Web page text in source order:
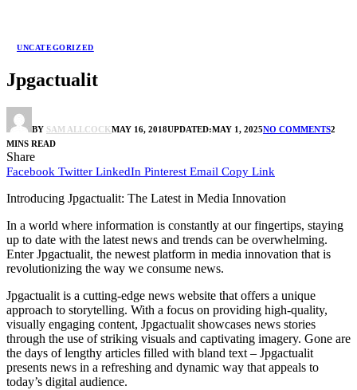
UNCATEGORIZED
Jpgactualit
BY SAM ALLCOCKMAY 16, 2018UPDATED:MAY 1, 2025NO COMMENTS2
MINS READ
Share
Facebook Twitter LinkedIn Pinterest Email Copy Link
Introducing Jpgactualit: The Latest in Media Innovation
In a world where information is constantly at our fingertips, staying
up to date with the latest news and trends can be overwhelming.
Enter Jpgactualit, the newest platform in media innovation that is
revolutionizing the way we consume news.
Jpgactualit is a cutting-edge news website that offers a unique
approach to storytelling. With a focus on providing high-quality,
visually engaging content, Jpgactualit showcases news stories
through the use of striking visuals and captivating imagery. Gone are
the days of lengthy articles filled with bland text – Jpgactualit
presents news in a refreshing and dynamic way that appeals to
today’s digital audience.